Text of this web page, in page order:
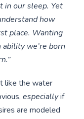
in our sleep. Yet
how
place. Wanting
we’re born
like the water
especiallyif
are modeled